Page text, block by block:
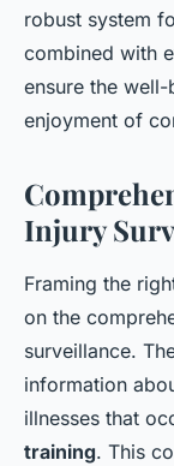
robust system
combined with
ensure the
enjoyment of
Injury
Framing the
on the
surveillance.
information
illnesses that
training. This